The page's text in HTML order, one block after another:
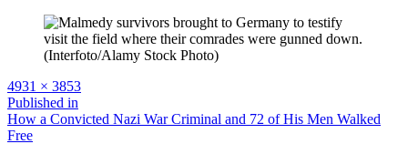
Full
size
4931 × 3853
Post
navigation
Published in
How a Convicted Nazi War Criminal and 72 of His Men Walked
Free